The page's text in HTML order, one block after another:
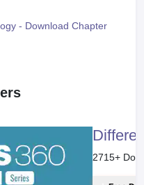
- Download Chapter
2715+